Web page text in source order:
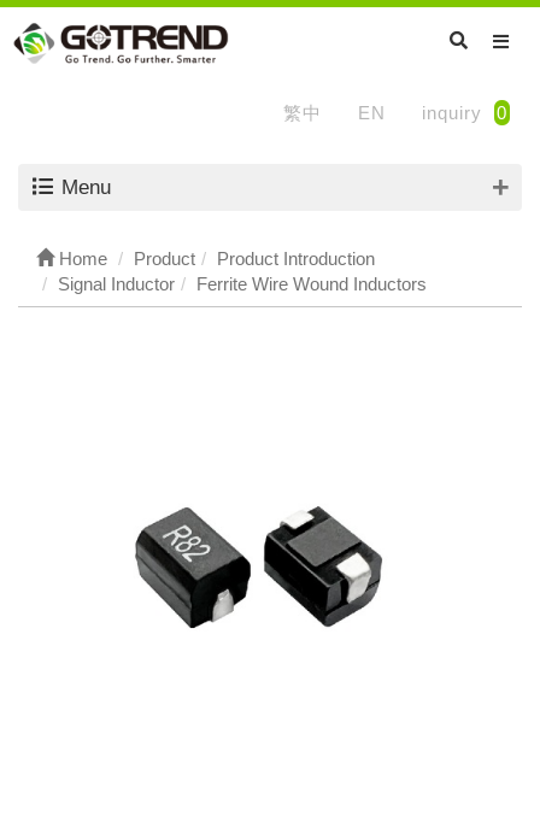
繁中 EN inquiry 0
Menu
Home Product
Product Introduction
Signal Inductor
Ferrite Wire Wound Inductors